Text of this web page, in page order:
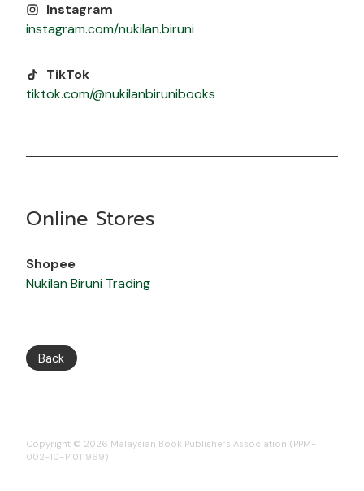
Instagram
instagram.com/nukilan.biruni
TikTok
tiktok.com/@nukilanbirunibooks
Online Stores
Shopee
Nukilan Biruni Trading
Back
Copyright © 2026 Malaysian Book Publishers Association (PPM-
002-10-14011969)